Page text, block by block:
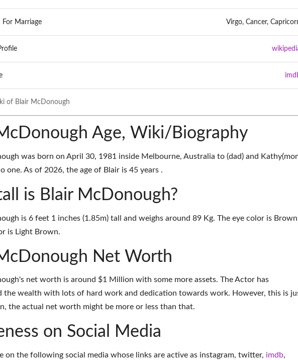
of Blair McDonough
For Marriage Virgo, Cancer,
Age, Wiki/Biography
was born on April 30, 1981 inside Melbourne, Australia to (dad) and
one. As of 2026, the age of Blair is 45 years .
is Blair McDonough?
is 6 feet 1 inches (1.85m) tall and weighs around 89 Kg. The eye color is Brown
is Light Brown.
Net Worth
net worth is around $1 Million with some more assets. The Actor has
the wealth with lots of hard work and dedication towards work. However, this is
the actual net worth might be more or less than that.
on Social Media
on the following social media whose links are active as instagram, twitter, imdb,